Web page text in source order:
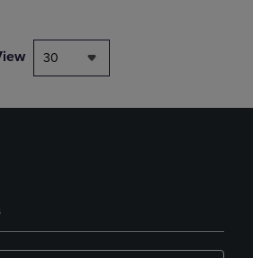
30